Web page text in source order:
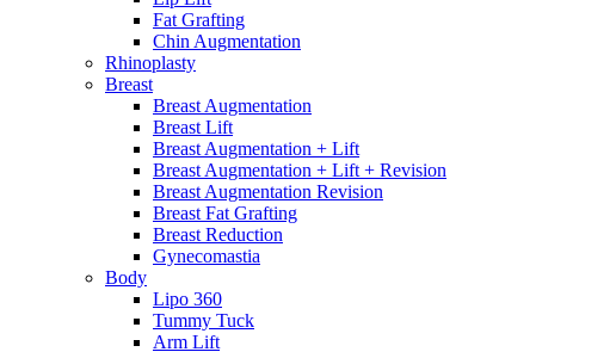
Fat Grafting
Chin Augmentation
Rhinoplasty
Breast
Breast Augmentation
Breast Lift
Breast Augmentation + Lift
Breast Augmentation + Lift + Revision
Breast Augmentation Revision
Breast Fat Grafting
Breast Reduction
Gynecomastia
Body
Lipo 360
Tummy Tuck
Arm Lift